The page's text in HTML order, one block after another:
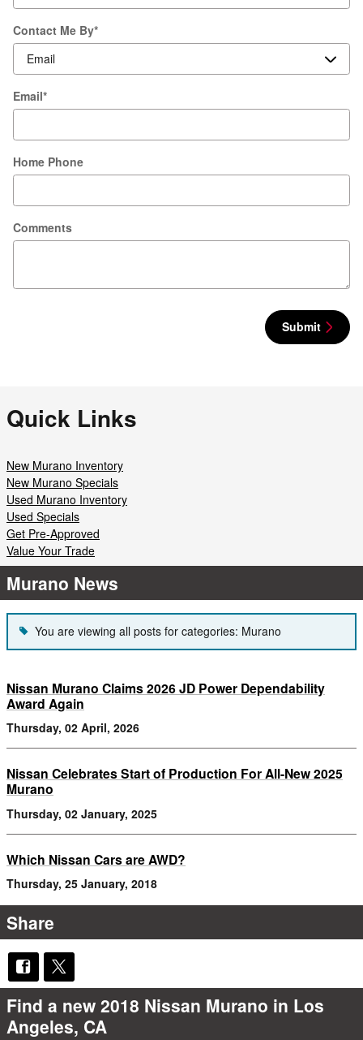
Contact Me By*
Email*
Home Phone
Comments
Submit
Quick Links
New Murano Inventory
New Murano Specials
Used Murano Inventory
Used Specials
Get Pre-Approved
Value Your Trade
Murano News
You are viewing all posts for categories: Murano
Nissan Murano Claims 2026 JD Power Dependability
Award Again
Thursday, 02 April, 2026
Nissan Celebrates Start of Production For All-New 2025
Murano
Thursday, 02 January, 2025
Which Nissan Cars are AWD?
Thursday, 25 January, 2018
Share
Find a new 2018 Nissan Murano in Los
Angeles, CA